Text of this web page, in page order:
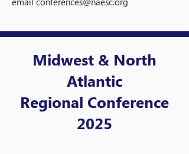
Midwest & North
Atlantic
Regional Conference
2025